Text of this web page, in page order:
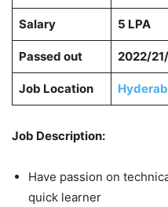
Salary 5 LPA
Passed out 2022/
Job Location
Job Description:
Have passion on
quick learner